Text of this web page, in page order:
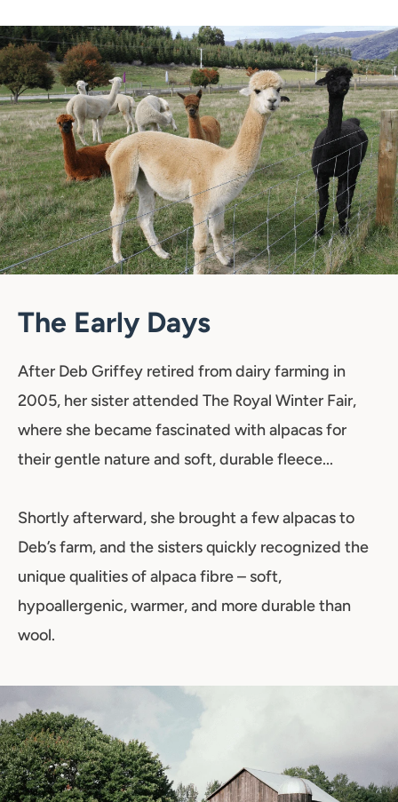
The Early Days
After Deb Griffey retired from dairy farming in
2005, her sister attended The Royal Winter Fair,
where she became fascinated with alpacas for
their gentle nature and soft, durable fleece...
Shortly afterward, she brought a few alpacas to
Deb’s farm, and the sisters quickly recognized the
unique qualities of alpaca fibre – soft,
hypoallergenic, warmer, and more durable than
wool.